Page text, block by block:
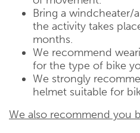
Bring a windcheater/
the activity takes
months.
We recommend
for the type of bike
We strongly
helmet suitable for
We also recommend you